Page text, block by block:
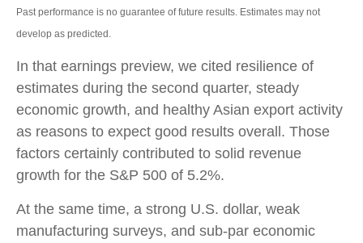
Past performance is no guarantee of future results. Estimates may not
develop as predicted.
In that earnings preview, we cited resilience of
estimates during the second quarter, steady
economic growth, and healthy Asian export activity
as reasons to expect good results overall. Those
factors certainly contributed to solid revenue
growth for the S&P 500 of 5.2%.
At the same time, a strong U.S. dollar, weak
manufacturing surveys, and sub-par economic